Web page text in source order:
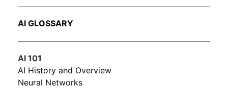
AI GLOSSARY
AI 101
AI History and Overview
Neural Networks